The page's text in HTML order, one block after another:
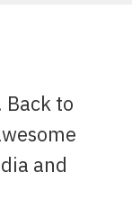
to
and